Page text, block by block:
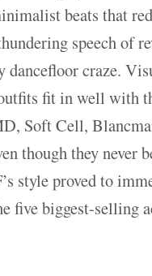
beats that
speech of
dancefloor craze.
fit in well with
Soft Cell,
though they never
style proved to
five biggest-selling